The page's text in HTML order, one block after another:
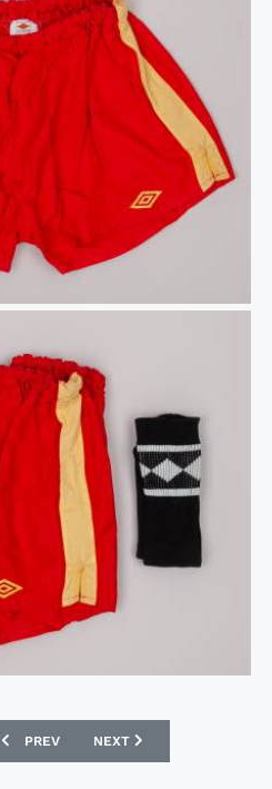
PREVIOUS ARTICLE: GOING, GOING,
PREV NEXT ARTICLE: GOING,
NEXT